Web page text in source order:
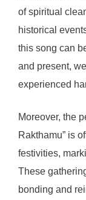
of spiritual
historical
this song can
and present,
experienced
Moreover, the
Rakthamu” is
festivities,
These
bonding and